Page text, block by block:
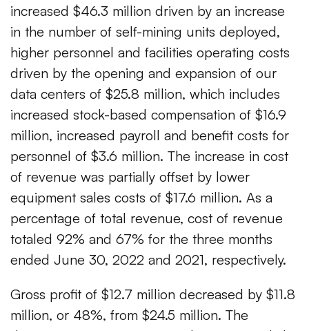
increased $46.3 million driven by an increase
in the number of self-mining units deployed,
higher personnel and facilities operating costs
driven by the opening and expansion of our
data centers of $25.8 million, which includes
increased stock-based compensation of $16.9
million, increased payroll and benefit costs for
personnel of $3.6 million. The increase in cost
of revenue was partially offset by lower
equipment sales costs of $17.6 million. As a
percentage of total revenue, cost of revenue
totaled 92% and 67% for the three months
ended June 30, 2022 and 2021, respectively.
Gross profit of $12.7 million decreased by $11.8
million, or 48%, from $24.5 million. The